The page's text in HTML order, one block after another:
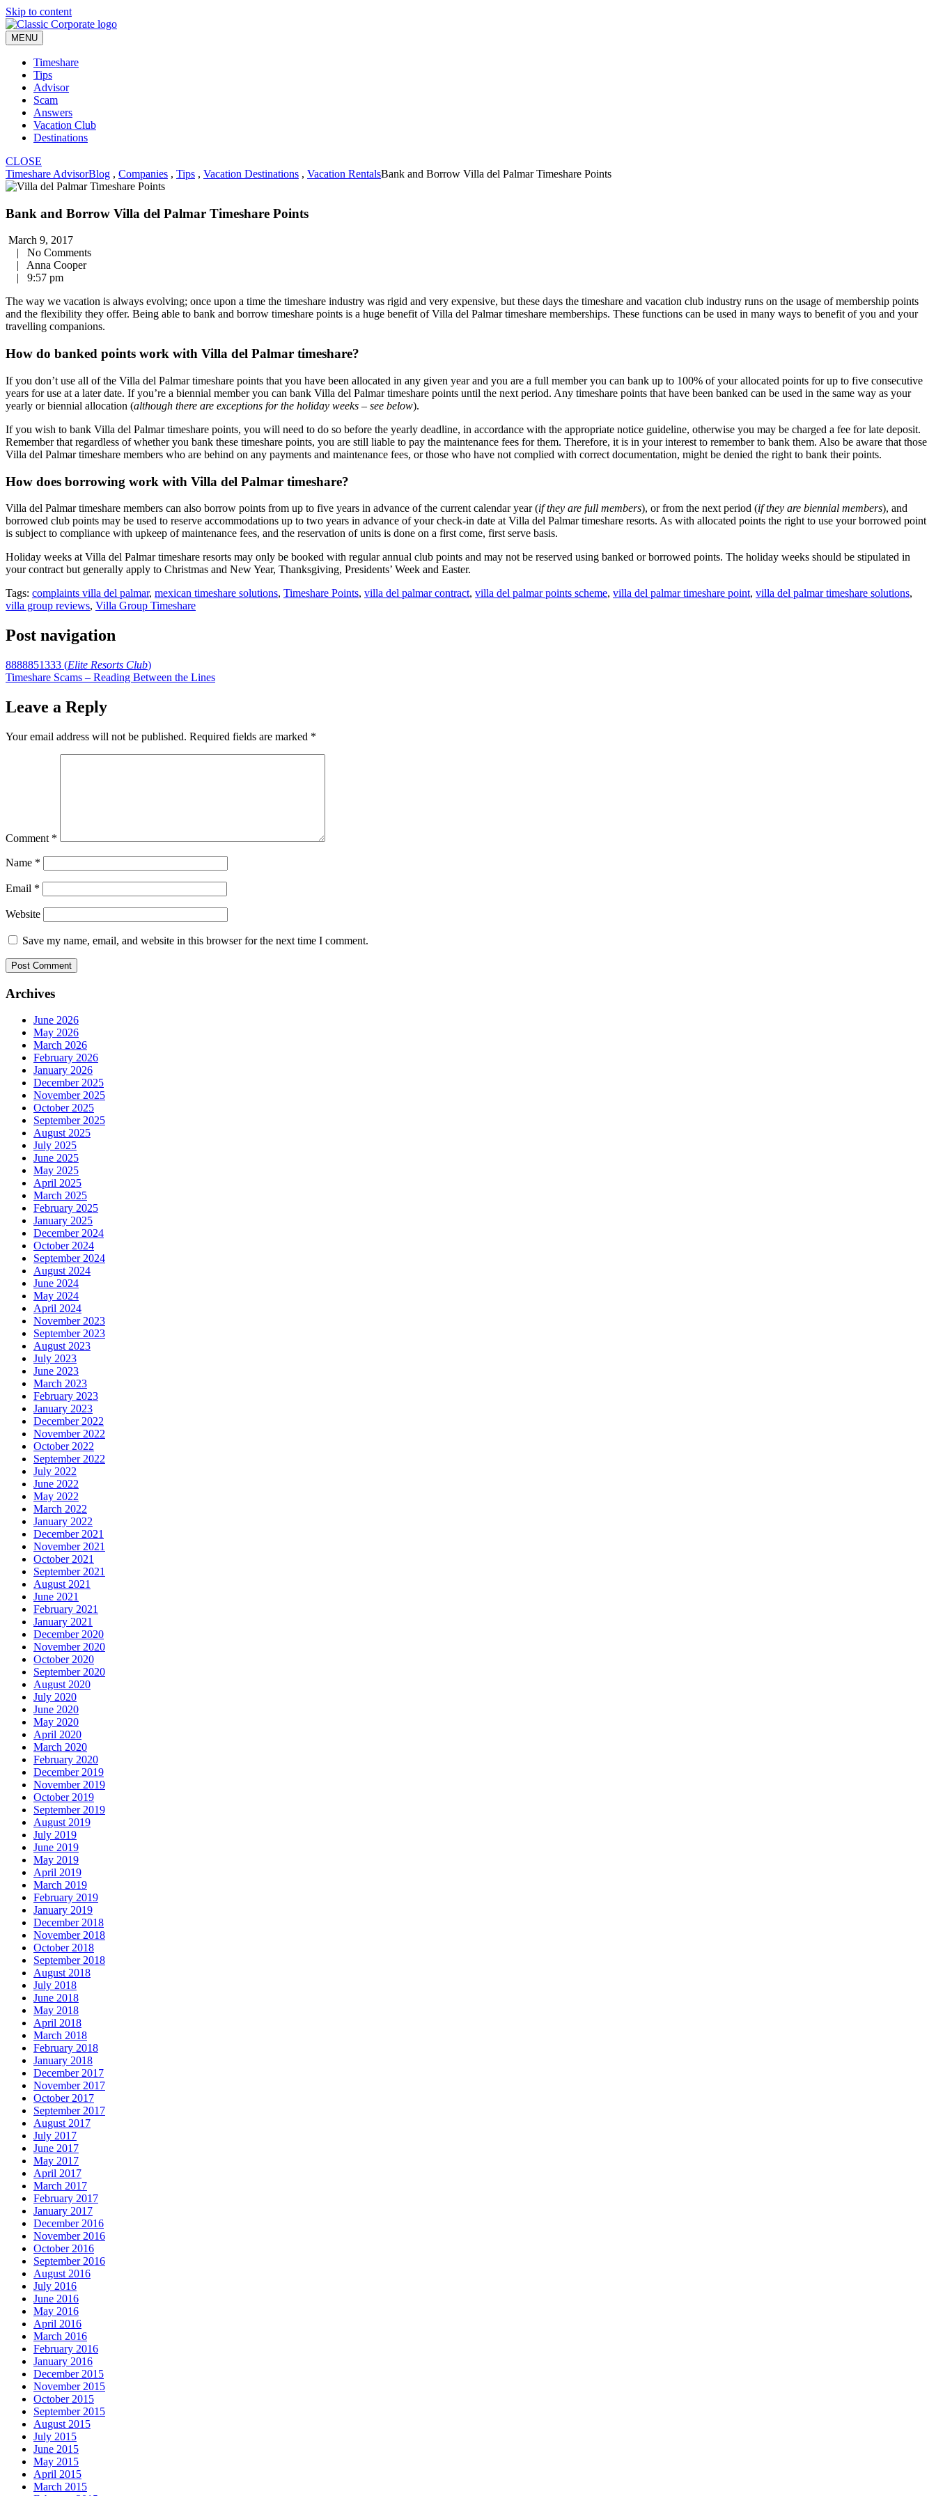
Skip to content
MENU
Timeshare
Tips
Advisor
Scam
Answers
Vacation Club
Destinations
CLOSE
Timeshare AdvisorBlog , Companies , Tips , Vacation Destinations , Vacation RentalsBank and Borrow Villa del Palmar Timeshare Points
Bank and Borrow Villa del Palmar Timeshare Points
March 9, 2017
|
No Comments
|
Anna Cooper
|
9:57 pm
The way we vacation is always evolving; once upon a time the timeshare industry was rigid and very expensive, but these days the timeshare and vacation club industry runs on the usage of membership points
and the flexibility they offer. Being able to bank and borrow timeshare points is a huge benefit of Villa del Palmar timeshare memberships. These functions can be used in many ways to benefit of you and your
travelling companions.
How do banked points work with Villa del Palmar timeshare?
If you don’t use all of the Villa del Palmar timeshare points that you have been allocated in any given year and you are a full member you can bank up to 100% of your allocated points for up to five consecutive
years for use at a later date. If you’re a biennial member you can bank Villa del Palmar timeshare points until the next period. Any timeshare points that have been banked can be used in the same way as your
yearly or biennial allocation (although there are exceptions for the holiday weeks – see below).
If you wish to bank Villa del Palmar timeshare points, you will need to do so before the yearly deadline, in accordance with the appropriate notice guideline, otherwise you may be charged a fee for late deposit.
Remember that regardless of whether you bank these timeshare points, you are still liable to pay the maintenance fees for them. Therefore, it is in your interest to remember to bank them. Also be aware that those
Villa del Palmar timeshare members who are behind on any payments and maintenance fees, or those who have not complied with correct documentation, might be denied the right to bank their points.
How does borrowing work with Villa del Palmar timeshare?
Villa del Palmar timeshare members can also borrow points from up to five years in advance of the current calendar year (if they are full members), or from the next period (if they are biennial members), and
borrowed club points may be used to reserve accommodations up to two years in advance of your check-in date at Villa del Palmar timeshare resorts. As with allocated points the right to use your borrowed point
is subject to compliance with upkeep of maintenance fees, and the reservation of units is done on a first come, first serve basis.
Holiday weeks at Villa del Palmar timeshare resorts may only be booked with regular annual club points and may not be reserved using banked or borrowed points. The holiday weeks should be stipulated in
your contract but generally apply to Christmas and New Year, Thanksgiving, Presidents’ Week and Easter.
Tags: complaints villa del palmar, mexican timeshare solutions, Timeshare Points, villa del palmar contract, villa del palmar points scheme, villa del palmar timeshare point, villa del palmar timeshare solutions,
villa group reviews, Villa Group Timeshare
Post navigation
8888851333 (Elite Resorts Club)
Timeshare Scams – Reading Between the Lines
Leave a Reply
Your email address will not be published. Required fields are marked *
Comment *
Name *
Email *
Website
Save my name, email, and website in this browser for the next time I comment.
Archives
June 2026
May 2026
March 2026
February 2026
January 2026
December 2025
November 2025
October 2025
September 2025
August 2025
July 2025
June 2025
May 2025
April 2025
March 2025
February 2025
January 2025
December 2024
October 2024
September 2024
August 2024
June 2024
May 2024
April 2024
November 2023
September 2023
August 2023
July 2023
June 2023
March 2023
February 2023
January 2023
December 2022
November 2022
October 2022
September 2022
July 2022
June 2022
May 2022
March 2022
January 2022
December 2021
November 2021
October 2021
September 2021
August 2021
June 2021
February 2021
January 2021
December 2020
November 2020
October 2020
September 2020
August 2020
July 2020
June 2020
May 2020
April 2020
March 2020
February 2020
December 2019
November 2019
October 2019
September 2019
August 2019
July 2019
June 2019
May 2019
April 2019
March 2019
February 2019
January 2019
December 2018
November 2018
October 2018
September 2018
August 2018
July 2018
June 2018
May 2018
April 2018
March 2018
February 2018
January 2018
December 2017
November 2017
October 2017
September 2017
August 2017
July 2017
June 2017
May 2017
April 2017
March 2017
February 2017
January 2017
December 2016
November 2016
October 2016
September 2016
August 2016
July 2016
June 2016
May 2016
April 2016
March 2016
February 2016
January 2016
December 2015
November 2015
October 2015
September 2015
August 2015
July 2015
June 2015
May 2015
April 2015
March 2015